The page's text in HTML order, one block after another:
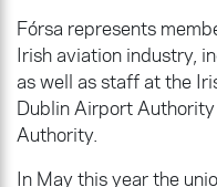
Fórsa represents
Irish aviation industry,
as well as staff at the
Dublin Airport
Authority.
In May this year the